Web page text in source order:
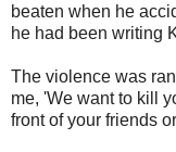
beaten when he
he had been writing
The violence was
me, 'We want to kill
front of your friends